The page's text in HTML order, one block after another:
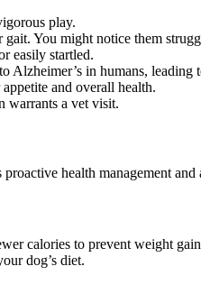
play.
You might notice them
easily startled.
in humans, leading
and overall health.
warrants a vet visit.
health management and
calories to prevent weight
dog’s diet.